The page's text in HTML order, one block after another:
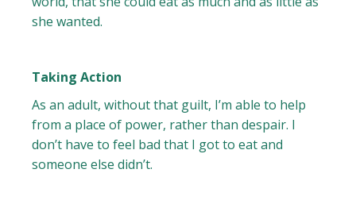
she wanted.
Taking Action
As an adult, without that guilt, I’m able to help
from a place of power, rather than despair. I
don’t have to feel bad that I got to eat and
someone else didn’t.